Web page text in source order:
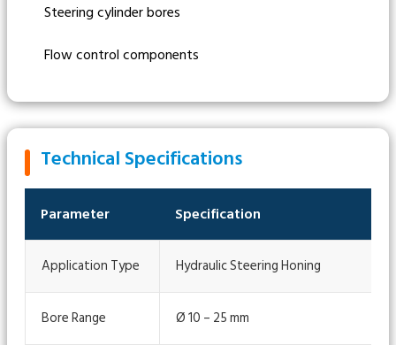
Steering cylinder bores
Flow control components
Technical Specifications
Parameter Specification
Application Type Hydraulic Steering Honing
Bore Range Ø 10 – 25 mm